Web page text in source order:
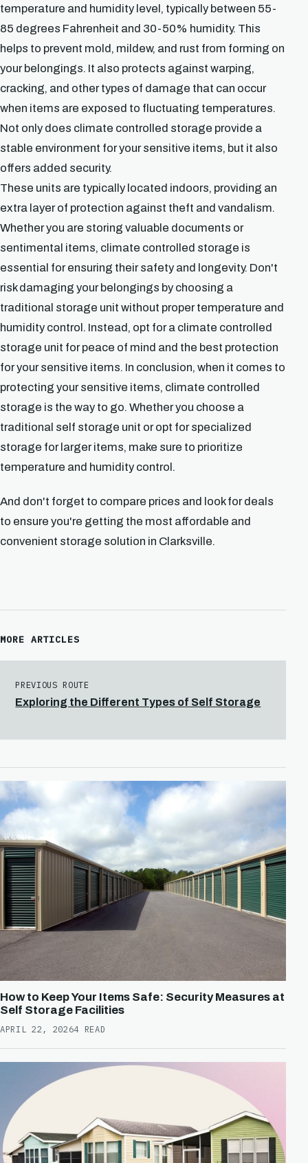
temperature and humidity level, typically between 55-
85 degrees Fahrenheit and 30-50% humidity. This
helps to prevent mold, mildew, and rust from forming on
your belongings. It also protects against warping,
cracking, and other types of damage that can occur
when items are exposed to fluctuating temperatures.
Not only does climate controlled storage provide a
stable environment for your sensitive items, but it also
offers added security.
These units are typically located indoors, providing an
extra layer of protection against theft and vandalism.
Whether you are storing valuable documents or
sentimental items, climate controlled storage is
essential for ensuring their safety and longevity. Don't
risk damaging your belongings by choosing a
traditional storage unit without proper temperature and
humidity control. Instead, opt for a climate controlled
storage unit for peace of mind and the best protection
for your sensitive items. In conclusion, when it comes to
protecting your sensitive items, climate controlled
storage is the way to go. Whether you choose a
traditional self storage unit or opt for specialized
storage for larger items, make sure to prioritize
temperature and humidity control.
And don't forget to compare prices and look for deals
to ensure you're getting the most affordable and
convenient storage solution in Clarksville.
MORE ARTICLES
PREVIOUS ROUTE
Exploring the Different Types of Self Storage
How to Keep Your Items Safe: Security Measures at
Self Storage Facilities
APRIL 22, 20264 READ